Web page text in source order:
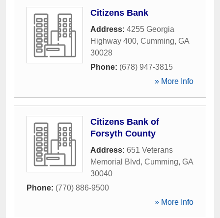
Citizens Bank
Address: 4255 Georgia
Highway 400, Cumming, GA
30028
Phone: (678) 947-3815
» More Info
Citizens Bank of
Forsyth County
Address: 651 Veterans
Memorial Blvd, Cumming, GA
30040
Phone: (770) 886-9500
» More Info